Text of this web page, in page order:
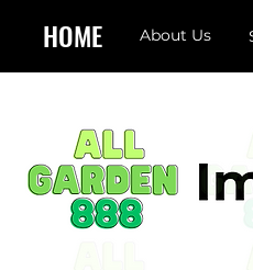
HOME About Us